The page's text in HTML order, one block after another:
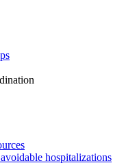
hospitalizations